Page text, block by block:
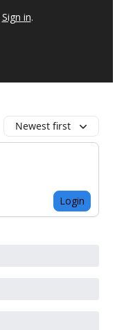
Sign in.
Newest first
Login